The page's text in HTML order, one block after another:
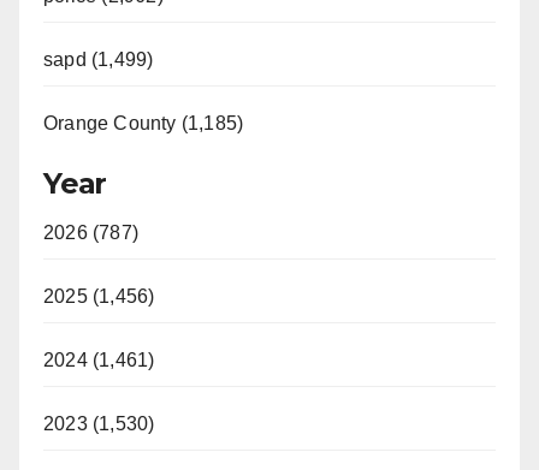
sapd (1,499)
Orange County (1,185)
Year
2026 (787)
2025 (1,456)
2024 (1,461)
2023 (1,530)